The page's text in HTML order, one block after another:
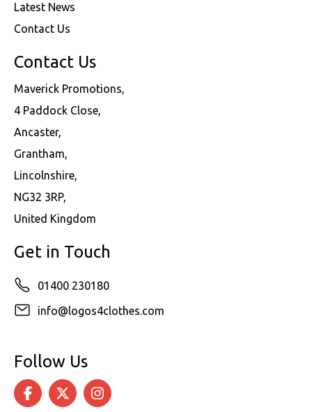
Latest News
Contact Us
Contact Us
Maverick Promotions,
4 Paddock Close,
Ancaster,
Grantham,
Lincolnshire,
NG32 3RP,
United Kingdom
Get in Touch
01400 230180
info@logos4clothes.com
Follow Us